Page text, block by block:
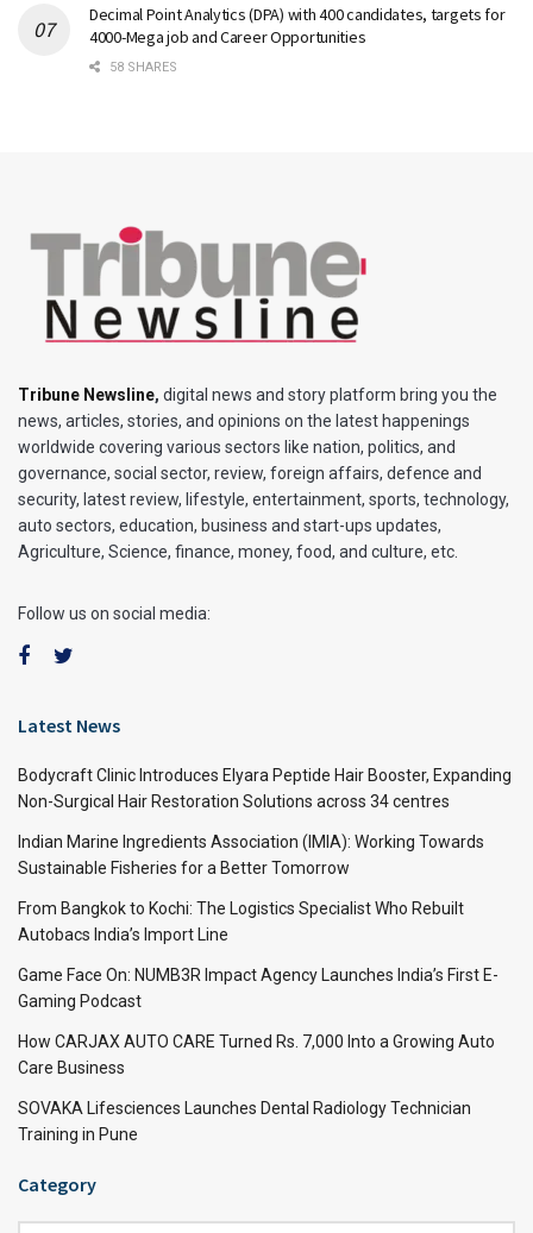
Decimal Point Analytics (DPA) with 400 candidates, targets for
4000-Mega job and Career Opportunities
58 SHARES
Tribune Newsline, digital news and story platform bring you the
news, articles, stories, and opinions on the latest happenings
worldwide covering various sectors like nation, politics, and
governance, social sector, review, foreign affairs, defence and
security, latest review, lifestyle, entertainment, sports, technology,
auto sectors, education, business and start-ups updates,
Agriculture, Science, finance, money, food, and culture, etc.
Follow us on social media:
Latest News
Bodycraft Clinic Introduces Elyara Peptide Hair Booster, Expanding
Non-Surgical Hair Restoration Solutions across 34 centres
Indian Marine Ingredients Association (IMIA): Working Towards
Sustainable Fisheries for a Better Tomorrow
From Bangkok to Kochi: The Logistics Specialist Who Rebuilt
Autobacs India’s Import Line
Game Face On: NUMB3R Impact Agency Launches India’s First E-
Gaming Podcast
How CARJAX AUTO CARE Turned Rs. 7,000 Into a Growing Auto
Care Business
SOVAKA Lifesciences Launches Dental Radiology Technician
Training in Pune
Category